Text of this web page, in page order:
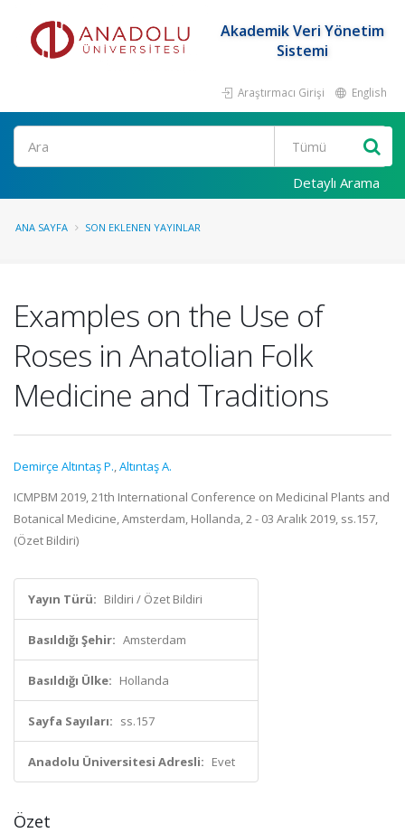
Akademik Veri Yönetim
Sistemi
Araştırmacı Girişi English
Ara
Detaylı Arama
ANA SAYFA SON EKLENEN YAYINLAR
Examples on the Use of
Roses in Anatolian Folk
Medicine and Traditions
Demirçe Altıntaş P.,Altıntaş A.
ICMPBM 2019, 21th International Conference on Medicinal Plants and
Botanical Medicine, Amsterdam, Hollanda, 2 - 03 Aralık 2019, ss.157,
(Özet Bildiri)
Yayın Türü: Bildiri / Özet Bildiri
Basıldığı Şehir: Amsterdam
Basıldığı Ülke: Hollanda
Sayfa Sayıları: ss.157
Anadolu Üniversitesi Adresli: Evet
Özet